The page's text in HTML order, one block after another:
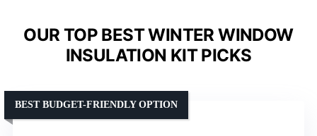
OUR TOP BEST WINTER WINDOW
INSULATION KIT PICKS
BEST BUDGET-FRIENDLY OPTION